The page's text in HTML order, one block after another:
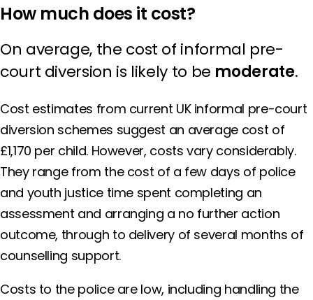
How much does it cost?
On average, the cost of informal pre-
court diversion is likely to be moderate.
Cost estimates from current UK informal pre-court
diversion schemes suggest an average cost of
£1,170 per child. However, costs vary considerably.
They range from the cost of a few days of police
and youth justice time spent completing an
assessment and arranging a no further action
outcome, through to delivery of several months of
counselling support.
Costs to the police are low, including handling the